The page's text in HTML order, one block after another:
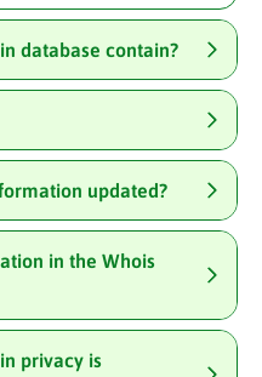
database contain?
updated?
in the Whois
privacy is